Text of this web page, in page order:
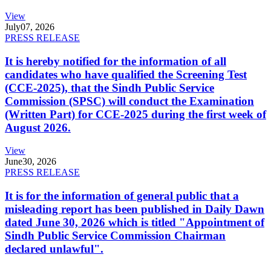
View
July07, 2026
PRESS RELEASE
It is hereby notified for the information of all
candidates who have qualified the Screening Test
(CCE-2025), that the Sindh Public Service
Commission (SPSC) will conduct the Examination
(Written Part) for CCE-2025 during the first week of
August 2026.
View
June30, 2026
PRESS RELEASE
It is for the information of general public that a
misleading report has been published in Daily Dawn
dated June 30, 2026 which is titled "Appointment of
Sindh Public Service Commission Chairman
declared unlawful".